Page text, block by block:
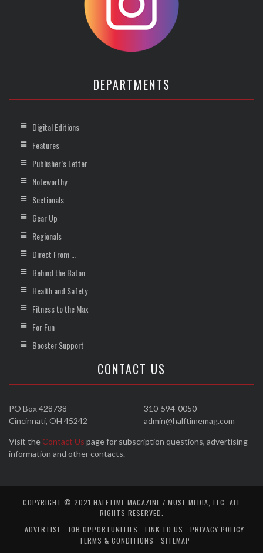
DEPARTMENTS
Digital Editions
Features
Publisher’s Letter
Noteworthy
Sectionals
Gear Up
Regionals
Direct From …
Behind the Baton
Health and Safety
Fitness to the Max
For Fun
Booster Support
CONTACT US
310-594-0050
admin@halftimemag.com
PO Box 428738
Cincinnati, OH 45242
Visit the Contact Us page for subscription questions, advertising
information and other contacts.
COPYRIGHT © 2021 HALFTIME MAGAZINE / MUSE MEDIA, LLC. ALL
RIGHTS RESERVED.
ADVERTISE
JOB OPPORTUNITIES LINK TO US
PRIVACY POLICY
TERMS & CONDITIONS
SITEMAP